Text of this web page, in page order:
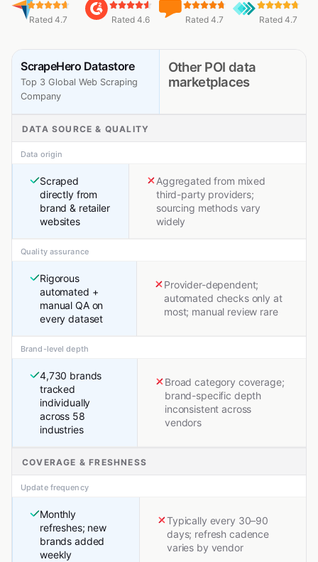
Rated 4.7 Rated 4.6 Rated 4.7 Rated 4.7
ScrapeHero Datastore
Top 3 Global Web Scraping
Company
Other POI data
marketplaces
DATA SOURCE & QUALITY
Data origin
Scraped
directly from
brand & retailer
websites
Aggregated from mixed
third-party providers;
sourcing methods vary
widely
Quality assurance
Rigorous
automated +
manual QA on
every dataset
Provider-dependent;
automated checks only at
most; manual review rare
Brand-level depth
4,730 brands
tracked
individually
across 58
industries
Broad category coverage;
brand-specific depth
inconsistent across
vendors
COVERAGE & FRESHNESS
Update frequency
Monthly
refreshes; new
brands added
weekly
Typically every 30–90
days; refresh cadence
varies by vendor